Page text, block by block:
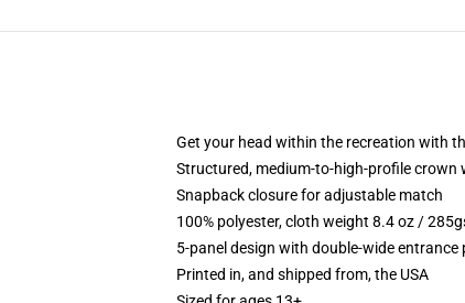
Get your head within the recreation with
Structured, medium-to-high-profile crown
Snapback closure for adjustable match
100% polyester, cloth weight 8.4 oz /
5-panel design with double-wide
Printed in, and shipped from, the USA